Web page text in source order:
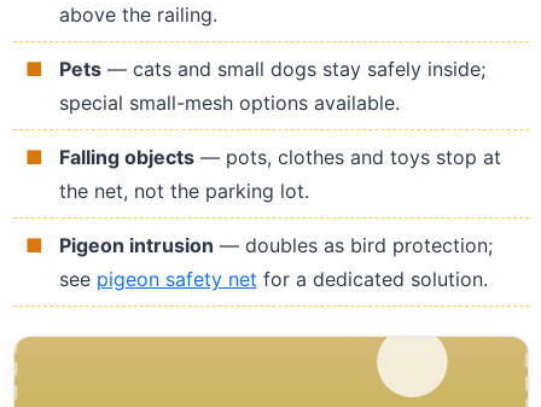
above the railing.
Pets— cats and small dogs stay safely inside;
special small-mesh options available.
Falling objects— pots, clothes and toys stop at
the net, not the parking lot.
Pigeon intrusion — doubles as bird protection;
see pigeon safety net for a dedicated solution.